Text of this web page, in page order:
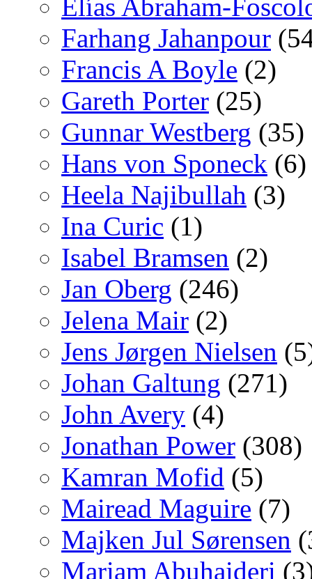
Elías Abraham-
Farhang Jahanpour
Francis A Boyle (2)
Gareth Porter (25)
Gunnar Westberg (35)
Hans von Sponeck (6)
Heela Najibullah (3)
Ina Curic (1)
Isabel Bramsen (2)
Jan Oberg (246)
Jelena Mair (2)
Jens Jørgen Nielsen
Johan Galtung (271)
John Avery (4)
Jonathan Power (308)
Kamran Mofid (5)
Mairead Maguire (7)
Majken Jul Sørensen
Mariam Abuhaideri